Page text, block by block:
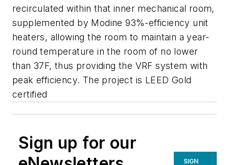
recirculated within that inner mechanical room,
supplemented by Modine 93%-efficiency unit
heaters, allowing the room to maintain a year-
round temperature in the room of no lower
than 37F, thus providing the VRF system with
peak efficiency. The project is LEED Gold
certified
Sign up for our
SIGN